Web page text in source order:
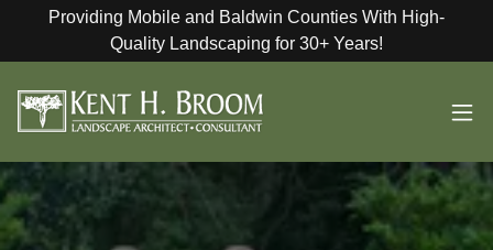
Providing Mobile and Baldwin Counties With High-
Quality Landscaping for 30+ Years!